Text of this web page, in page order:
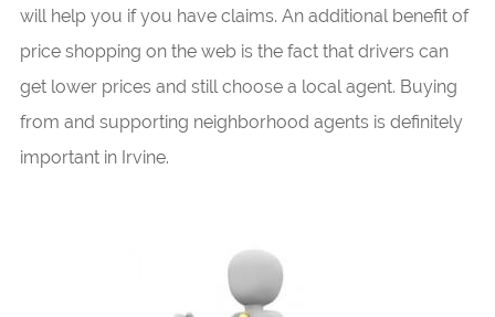
will help you if you have claims. An additional benefit of
price shopping on the web is the fact that drivers can
get lower prices and still choose a local agent. Buying
from and supporting neighborhood agents is definitely
important in Irvine.